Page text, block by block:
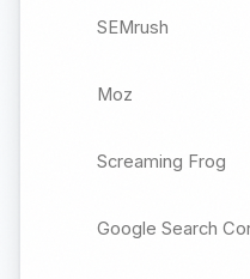
SEMrush
Moz
Screaming Frog
Google Search